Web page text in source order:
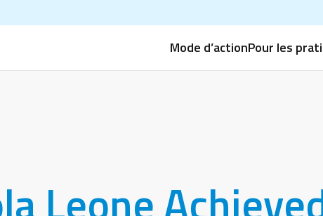
Mode d’actionPour les